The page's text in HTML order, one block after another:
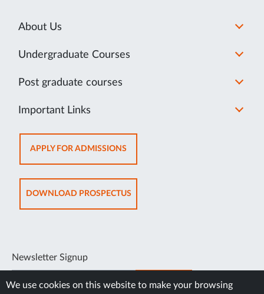
About Us
Undergraduate Courses
Post graduate courses
Important Links
APPLY FOR ADMISSIONSOPENS
IN
NEW
TAB
DOWNLOAD PROSPECTUSOPENS
IN
Newsletter Signup
SUBSCRIBE
We use cookies on this website to make your browsing